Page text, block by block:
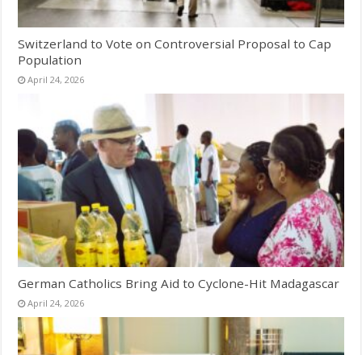
Switzerland to Vote on Controversial Proposal to Cap
Population
April 24, 2026
German Catholics Bring Aid to Cyclone-Hit Madagascar
April 24, 2026